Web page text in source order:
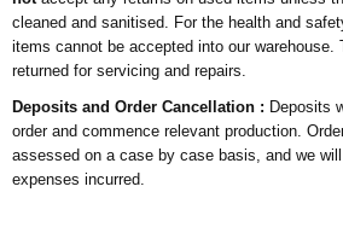
cleaned and sanitised. For the health and
items cannot be accepted into our warehouse.
returned for servicing and repairs.
Deposits and Order Cancellation : Deposits
order and commence relevant production.
assessed on a case by case basis, and we
expenses incurred.